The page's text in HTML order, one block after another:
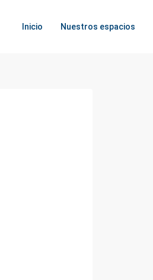
Inicio Nuestros espacios